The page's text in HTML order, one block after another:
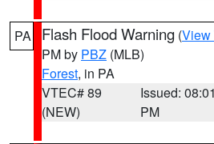
PA Flash Flood Warning (View
PM by PBZ (MLB)
Forest, in PA
VTEC# 89
(NEW)
Issued: 08:01
PM